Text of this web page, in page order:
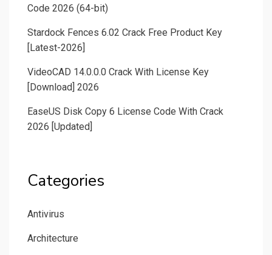
Code 2026 (64-bit)
Stardock Fences 6.02 Crack Free Product Key
[Latest-2026]
VideoCAD 14.0.0.0 Crack With License Key
[Download] 2026
EaseUS Disk Copy 6 License Code With Crack
2026 [Updated]
Categories
Antivirus
Architecture